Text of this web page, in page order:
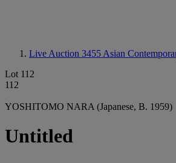
Live Auction 3455 Asian
Lot 112
112
YOSHITOMO NARA (Japanese, B. 1959)
Untitled